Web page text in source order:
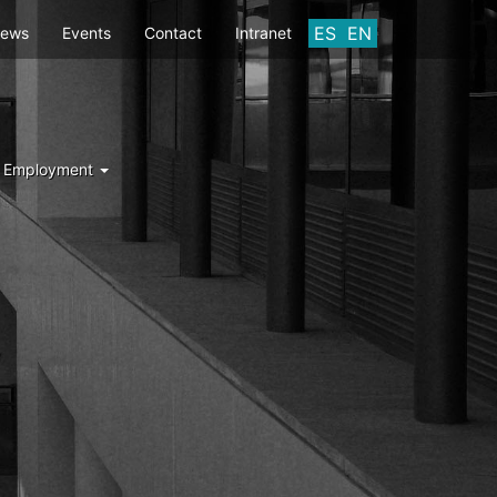
ES EN
Events Contact Intranet